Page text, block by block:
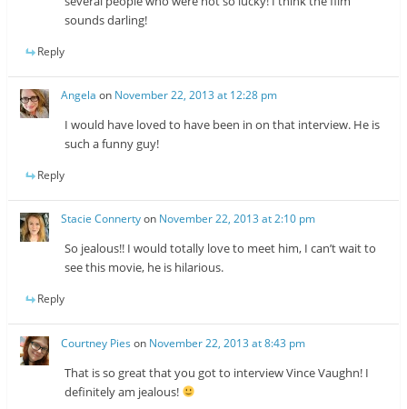
sounds darling!
Reply
Angela on November 22, 2013 at 12:28 pm
I would have loved to have been in on that interview. He is
such a funny guy!
Reply
Stacie Connertyon November 22, 2013 at 2:10 pm
So jealous!! I would totally love to meet him, I can’t wait to
see this movie, he is hilarious.
Reply
Courtney Pies on November 22, 2013 at 8:43 pm
That is so great that you got to interview Vince Vaughn! I
definitely am jealous!